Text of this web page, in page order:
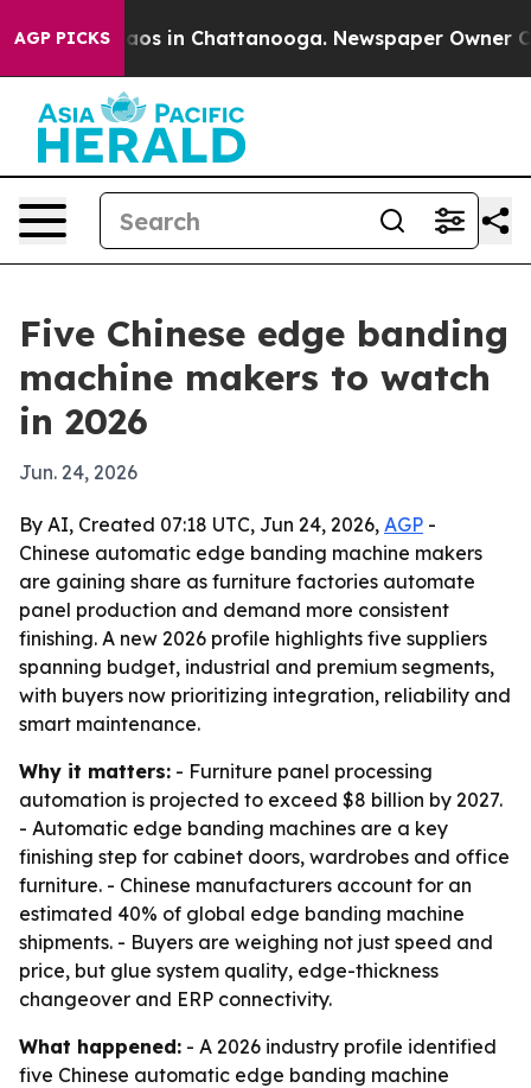
AGP PICKS
Chaos in Chattanooga. Newspaper Owner
Five Chinese edge banding
machine makers to watch
in 2026
Jun. 24, 2026
By AI, Created 07:18 UTC, Jun 24, 2026, AGP -
Chinese automatic edge banding machine makers
are gaining share as furniture factories automate
panel production and demand more consistent
finishing. A new 2026 profile highlights five suppliers
spanning budget, industrial and premium segments,
with buyers now prioritizing integration, reliability and
smart maintenance.
Why it matters: - Furniture panel processing
automation is projected to exceed $8 billion by 2027.
- Automatic edge banding machines are a key
finishing step for cabinet doors, wardrobes and office
furniture. - Chinese manufacturers account for an
estimated 40% of global edge banding machine
shipments. - Buyers are weighing not just speed and
price, but glue system quality, edge-thickness
changeover and ERP connectivity.
What happened: - A 2026 industry profile identified
five Chinese automatic edge banding machine